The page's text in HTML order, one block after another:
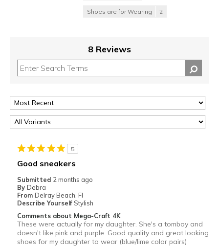
Shoes are for Wearing 2
8 Reviews
5
Good sneakers
Submitted 2 months ago
By Debra
From Delray Beach, Fl
Describe Yourself Stylish
Comments about Mega-Craft 4K
These were actually for my daughter. She's a tomboy and
doesn't like pink and purple. Good quality and great looking
shoes for my daughter to wear (blue/lime color pairs)